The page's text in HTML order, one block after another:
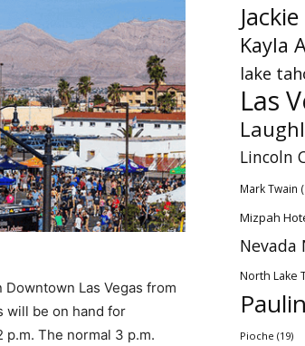
Las Vegas from
will be on hand for
The normal 3 p.m.
Kayla
lake
Las
Lincoln
Mark Twain
Mizpah
Nevada
North Lake
Pioche (19)